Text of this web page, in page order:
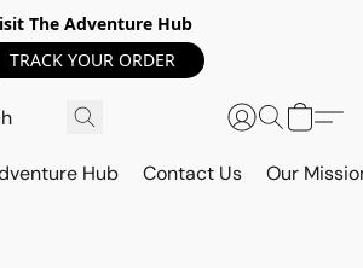
The Adventure Hub
TRACK YOUR ORDER
Hub Contact Us Our